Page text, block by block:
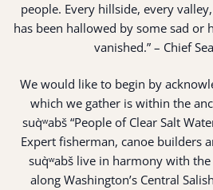
people. Every hillside, every
has been hallowed by some sad or
vanished.” – Chief
We would like to begin by
which we gather is within the
suq̀ʷabš “People of Clear Salt
Expert fisherman, canoe builders
suq̀ʷabš live in harmony with
along Washington’s Central